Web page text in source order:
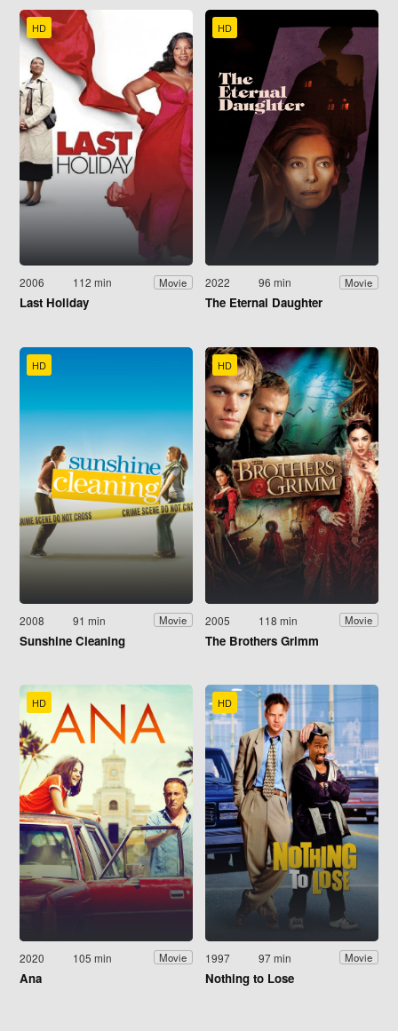
HD
2006 112 min Movie
Last Holiday
HD
2022 96 min Movie
The Eternal Daughter
HD
2008 91 min Movie
Sunshine Cleaning
HD
2005 118 min Movie
The Brothers Grimm
HD
2020 105 min Movie
Ana
HD
1997 97 min Movie
Nothing to Lose